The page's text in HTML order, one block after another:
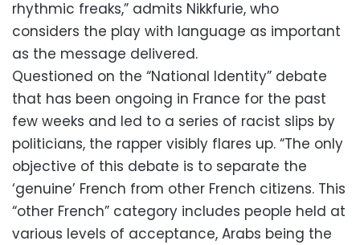
rhythmic freaks,” admits Nikkfurie, who
considers the play with language as important
as the message delivered.
Questioned on the “National Identity” debate
that has been ongoing in France for the past
few weeks and led to a series of racist slips by
politicians, the rapper visibly flares up. “The only
objective of this debate is to separate the
‘genuine’ French from other French citizens. This
“other French” category includes people held at
various levels of acceptance, Arabs being the